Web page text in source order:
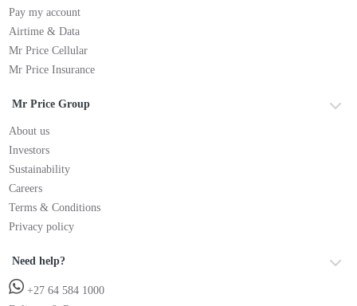
Pay my account
Airtime & Data
Mr Price Cellular
Mr Price Insurance
Mr Price Group
About us
Investors
Sustainability
Careers
Terms & Conditions
Privacy policy
Need help?
+27 64 584 1000